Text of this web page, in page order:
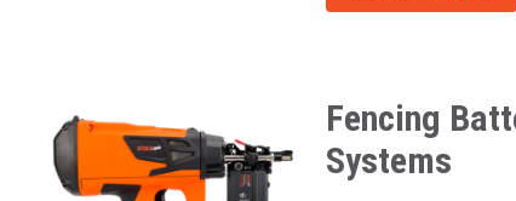
Fencing
Systems